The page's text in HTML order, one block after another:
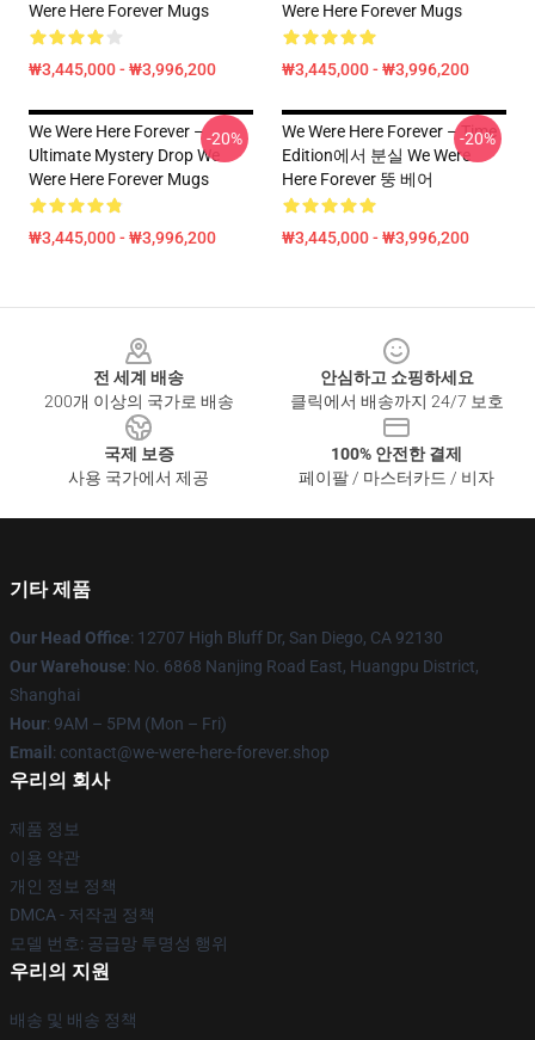
Were Here Forever Mugs
₩3,445,000 - ₩3,996,200
Were Here Forever Mugs
₩3,445,000 - ₩3,996,200
We Were Here Forever –
Ultimate Mystery Drop We
Were Here Forever Mugs
₩3,445,000 - ₩3,996,200
-20%
We Were Here Forever – Time
Edition에서 분실 We Were
Here Forever 뚱 베어
₩3,445,000 - ₩3,996,200
-20%
전 세계 배송
200개 이상의 국가로 배송
안심하고 쇼핑하세요
클릭에서 배송까지 24/7 보호
국제 보증
사용 국가에서 제공
100% 안전한 결제
페이팔 / 마스터카드 / 비자
기타 제품
Our Head Office: 12707 High Bluff Dr, San Diego, CA 92130
Our Warehouse: No. 6868 Nanjing Road East, Huangpu District,
Shanghai
Hour: 9AM – 5PM (Mon – Fri)
Email : contact@we-were-here-forever.shop
우리의 회사
제품 정보
이용 약관
개인 정보 정책
DMCA - 저작권 정책
모델 번호: 공급망 투명성 행위
우리의 지원
배송 및 배송 정책